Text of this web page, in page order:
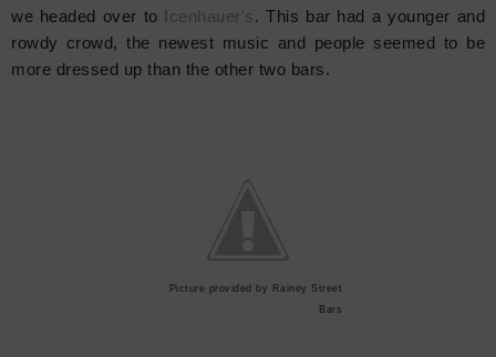
we headed over to
Icenhauer's. This bar had a younger and
rowdy crowd, the newest music and people seemed to be
more dressed up than the other two bars.
Picture provided by Rainey Street
Bars